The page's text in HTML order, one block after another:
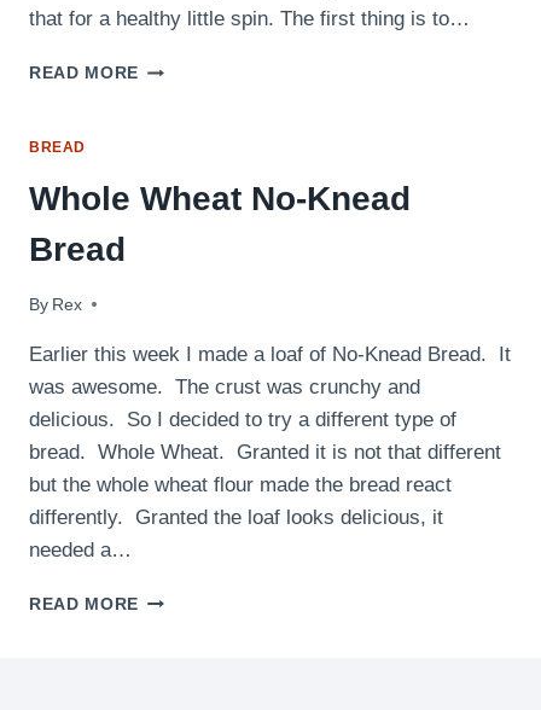
that for a healthy little spin. The first thing is to…
READ MORE HONEY
BREAD
Whole Wheat No-Knead
Bread
By Rex
January 23, 2010
Earlier this week I made a loaf of No-Knead Bread. It
was awesome. The crust was crunchy and
delicious. So I decided to try a different type of
bread. Whole Wheat. Granted it is not that different
but the whole wheat flour made the bread react
differently. Granted the loaf looks delicious, it
needed a…
READ MORE WHOLE